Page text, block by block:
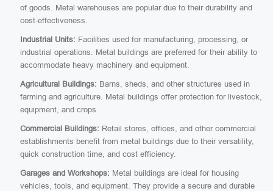
of goods. Metal warehouses are popular due to their durability and
cost-effectiveness.
Industrial Units: Facilities used for manufacturing, processing, or
industrial operations. Metal buildings are preferred for their ability to
accommodate heavy machinery and equipment.
Agricultural Buildings: Barns, sheds, and other structures used in
farming and agriculture. Metal buildings offer protection for livestock,
equipment, and crops.
Commercial Buildings: Retail stores, offices, and other commercial
establishments benefit from metal buildings due to their versatility,
quick construction time, and cost efficiency.
Garages and Workshops: Metal buildings are ideal for housing
vehicles, tools, and equipment. They provide a secure and durable